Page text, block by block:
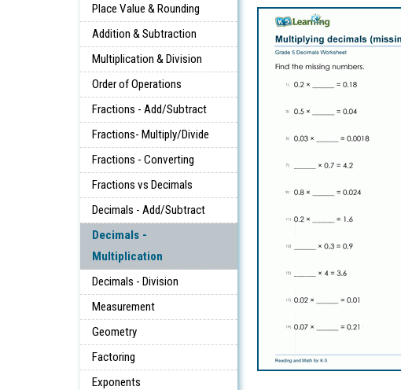
Place Value & Rounding
Addition & Subtraction
Multiplication & Division
Order of Operations
Fractions - Add/Subtract
Fractions- Multiply/Divide
Fractions - Converting
Fractions vs Decimals
Decimals - Add/Subtract
Decimals -
Multiplication
Decimals - Division
Measurement
Geometry
Factoring
Exponents